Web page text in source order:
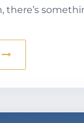
there’s